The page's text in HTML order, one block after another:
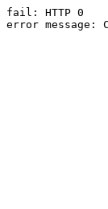
fail: HTTP 0
error message: